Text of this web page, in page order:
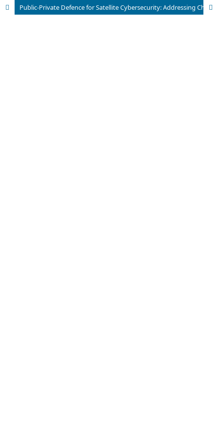
Public-Private Defence for Satellite Cybersecurity: Addressing Challenges Through Collaboration